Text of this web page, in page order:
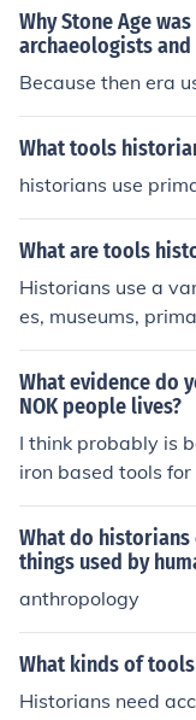
y happened.
Why Stone Age
archaeologists
Because then era
What tools
historians use
What are tools
Historians use a
es, museums,
photographs),
s), digital
udy and interpret
ather evidence,
atives about
What evidence do
NOK people lives?
I think probably is
iron based tools
und their trading
What do
things used by
anthropology
What kinds of
Historians need